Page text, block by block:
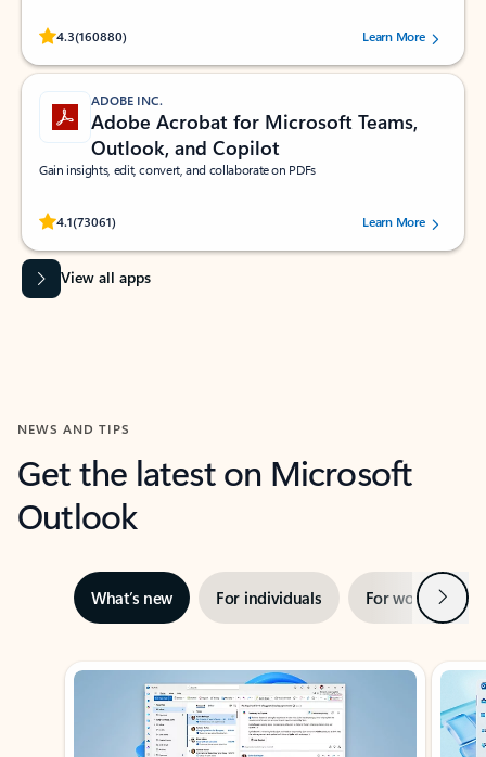
4.3(160880)
Rated (#=ratingAverage#) stars out of 5 stars, by 160880 users.Learn More
ADOBE INC.
Adobe Acrobat for Microsoft Teams,
Outlook, and Copilot
Gain insights, edit, convert, and collaborate on PDFs
4.1(73061)
Rated (#=ratingAverage#) stars out of 5 stars, by 73061 users.Learn More
View all apps
NEWS AND TIPS
Get the latest on Microsoft
Outlook
What’s new For individuals For work Next
Showing slide 1 of 3